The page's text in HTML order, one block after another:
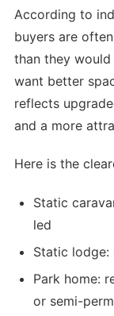
According to
buyers are
than they
want better
reflects
and a more
Here is the
Static
led
Static lodge:
Park home:
or semi-